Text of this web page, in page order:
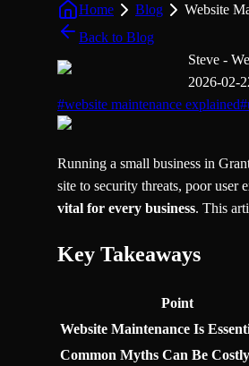
Home Blog
Website
Back to Blog
Steve -
2026-02-
#website maintenance explained#
Running a small business in
site to security threats, poor
vital for every business. This
Key Takeaways
Point
Website Maintenance Is
Common Myths Can Be Costly